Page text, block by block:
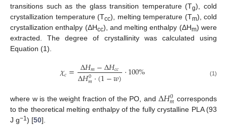
transitions such as the glass transition temperature (Tg), cold
crystallization temperature (Tcc), melting temperature (Tm), cold
crystallization enthalpy (ΔHcc), and melting enthalpy (ΔHm) were
extracted. The degree of crystallinity was calculated using
Equation (1).
𝜒𝑐= ∆𝐻𝑚−∆𝐻𝑐𝑐
∆𝐻0
𝑚·(1−𝑤)·100% (1)
where w is the weight fraction of the PO, and ∆𝐻0
𝑚 corresponds
to the theoretical melting enthalpy of the fully crystalline PLA (93
J g−1) [50].